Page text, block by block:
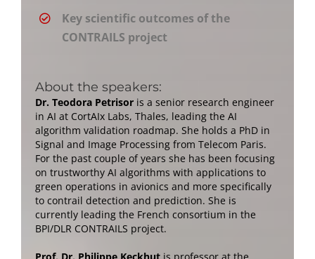
Key scientific outcomes of the
CONTRAILS project
About the speakers:
Dr. Teodora Petrisor is a senior research engineer
in AI at CortAIx Labs, Thales, leading the AI
algorithm validation roadmap. She holds a PhD in
Signal and Image Processing from Telecom Paris.
For the past couple of years she has been focusing
on trustworthy AI algorithms with applications to
green operations in avionics and more specifically
to contrail detection and prediction. She is
currently leading the French consortium in the
BPI/DLR CONTRAILS project.